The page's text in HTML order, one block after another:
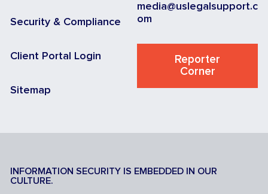
Security & Compliance
Client Portal Login
Sitemap
media@uslegalsupport.c
om
Reporter
Corner
INFORMATION SECURITY IS EMBEDDED IN OUR
CULTURE.